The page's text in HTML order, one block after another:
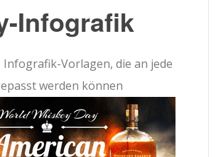
Infografik
Vorlagen, die an jede
werden können